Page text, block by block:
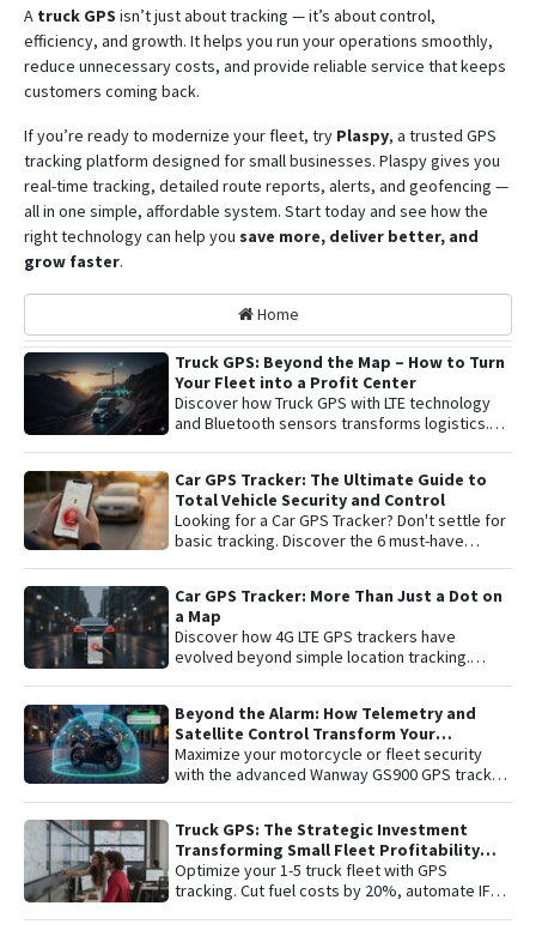
A truck GPS isn’t just about tracking — it’s about control,
efficiency, and growth. It helps you run your operations smoothly,
reduce unnecessary costs, and provide reliable service that keeps
customers coming back.
If you’re ready to modernize your fleet, try Plaspy, a trusted GPS
tracking platform designed for small businesses. Plaspy gives you
real-time tracking, detailed route reports, alerts, and geofencing —
all in one simple, affordable system. Start today and see how the
right technology can help you save more, deliver better, and
grow faster.
Home
Truck GPS: Beyond the Map – How to Turn
Your Fleet into a Profit Center
Discover how Truck GPS with LTE technology
and Bluetooth sensors transforms logistics.
Car GPS Tracker: The Ultimate Guide to
Total Vehicle Security and Control
Looking for a Car GPS Tracker? Don't settle for
basic tracking. Discover the 6 must-have
audio monitoring and advanced telemetry.
Learn how to protect your asset and gain
complete peace of mind with the latest in
satellite tracking technology.
Car GPS Tracker: More Than Just a Dot on
a Map
Discover how 4G LTE GPS trackers have
evolved beyond simple location tracking.
the Plaspy platform to comprehensively
protect your vehicle or fleet.
Beyond the Alarm: How Telemetry and
Satellite Control Transform Your
Motorcycle’s Security
Maximize your motorcycle or fleet security
with the advanced Wanway GS900 GPS tracker
remote engine shutdown , detailed route
history, and smart ignition or disconnection
alerts. An "all-in-one" solution including one
year of connectivity and professional
monitoring to protect your investment 24/7.
Truck GPS: The Strategic Investment
Transforming Small Fleet Profitability
and Safety
Optimize your 1-5 truck fleet with GPS
tracking. Cut fuel costs by 20%, automate IFTA